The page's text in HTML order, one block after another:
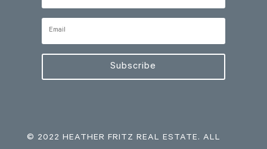
Subscribe
© 2022 HEATHER FRITZ REAL ESTATE. ALL